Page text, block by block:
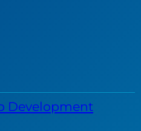
Development